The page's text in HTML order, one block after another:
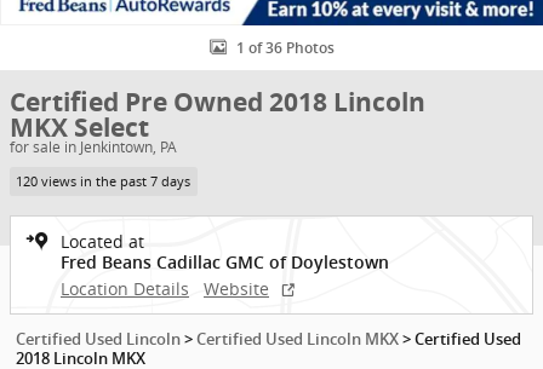
1 of 36 Photos
Certified Pre Owned 2018 Lincoln
MKX Select
for sale in Jenkintown, PA
120 views in the past 7 days
Located at
Fred Beans Cadillac GMC of Doylestown
Location Details Website
Certified Used Lincoln > Certified Used Lincoln MKX > Certified Used
2018 Lincoln MKX